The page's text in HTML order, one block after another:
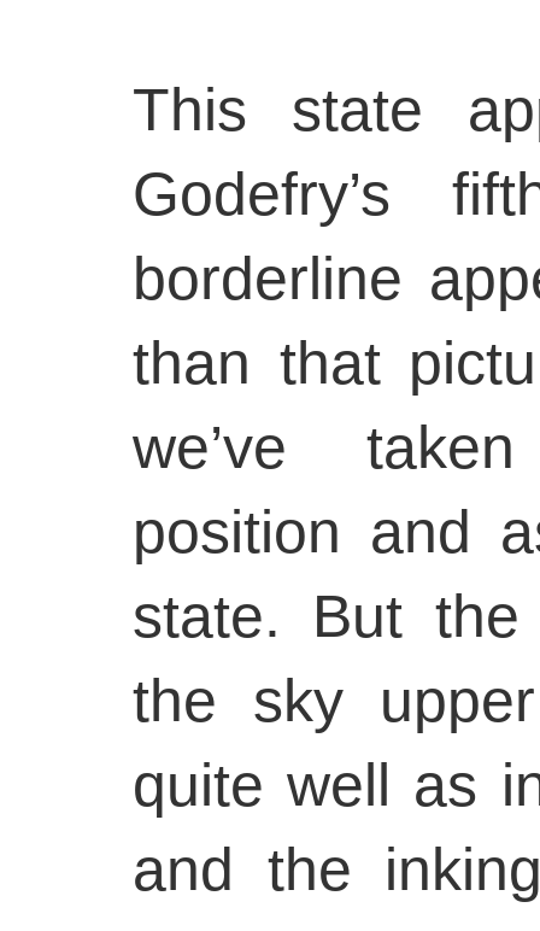
This state
Godefry’s
borderline
than that
we’ve
position and
state. But
the sky
quite well as
and the